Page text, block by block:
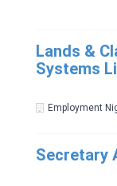
Lands &
Systems
Employment
Secretary